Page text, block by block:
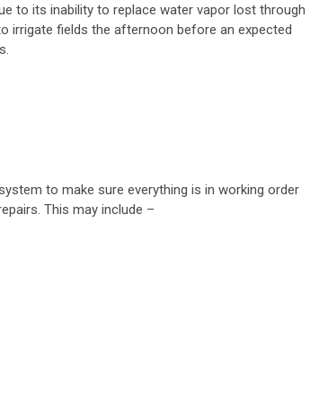
to its inability to replace water vapor lost through
irrigate fields the afternoon before an expected
to make sure everything is in working order
This may include –